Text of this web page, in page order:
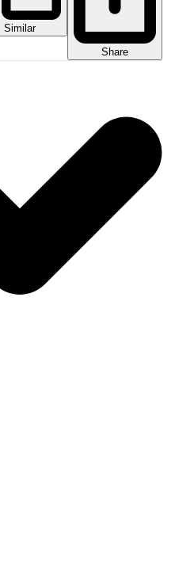
Similar
Share